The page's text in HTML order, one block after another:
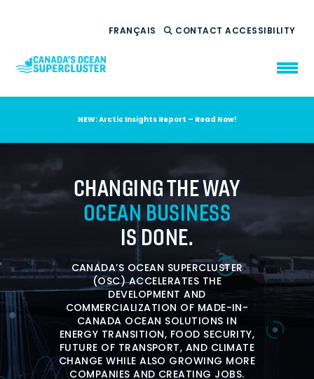
FRANÇAIS CONTACTACCESSIBILITY
WHO WE ARE
WHAT WE DO
OUR IMPACT
AMBITION 2035
NEW: Arctic Insights Report – Read Now!
CHANGING THE WAY
OCEAN BUSINESS
IS DONE.
CANADA’S OCEAN SUPERCLUSTER
(OSC) ACCELERATES THE
DEVELOPMENT AND
COMMERCIALIZATION OF MADE-IN-
CANADA OCEAN SOLUTIONS IN
ENERGY TRANSITION, FOOD SECURITY,
FUTURE OF TRANSPORT, AND CLIMATE
CHANGE WHILE ALSO GROWING MORE
COMPANIES AND CREATING JOBS.